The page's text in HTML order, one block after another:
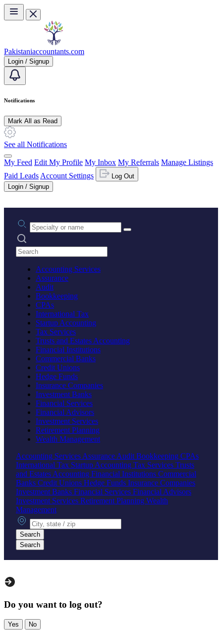
Skip to main content
Pakistaniaccountants.com
Login / Signup
Notifications
Mark All as Read
See all Notifications
My Feed Edit My Profile My Inbox My Referrals Manage Listings
Paid Leads Account Settings
Log Out
Login / Signup
Practice area or name
Search practices
Accounting Services
Assurance
Audit
Bookkeeping
CPAs
International Tax
Startup Accounting
Tax Services
Trusts and Estates Accounting
Financial Institutions
Commercial Banks
Credit Unions
Hedge Funds
Insurance Companies
Investment Banks
Financial Services
Financial Advisors
Investment Services
Retirement Planning
Wealth Management
Accounting Services Assurance Audit Bookkeeping CPAs
International Tax Startup Accounting Tax Services Trusts
and Estates Accounting Financial Institutions Commercial
Banks Credit Unions Hedge Funds Insurance Companies
Investment Banks Financial Services Financial Advisors
Investment Services Retirement Planning Wealth
Management
City, state or zip
Search
Search
Do you want to log out?
Yes No